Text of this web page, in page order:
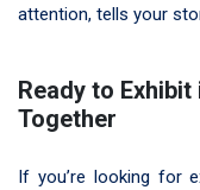
attention, tells your
Ready to Exhibit
Together
If you’re looking for